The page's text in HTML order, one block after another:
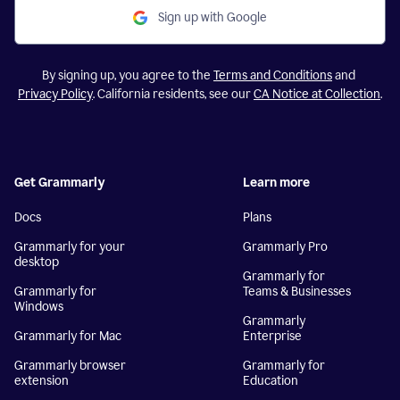
Sign up with Google
By signing up, you agree to the Terms and Conditionsand
Privacy Policy. California residents, see ourCA Notice at Collection.
Get Grammarly
Docs
Grammarly for your
desktop
Grammarly for
Windows
Grammarly for Mac
Grammarly browser
extension
Learn more
Plans
Grammarly Pro
Grammarly for
Teams & Businesses
Grammarly
Enterprise
Grammarly for
Education